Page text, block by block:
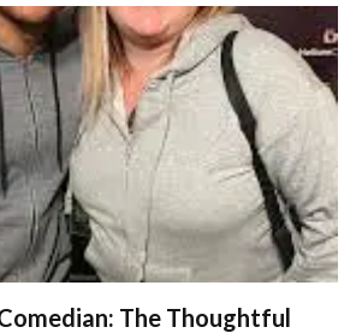
The Thoughtful